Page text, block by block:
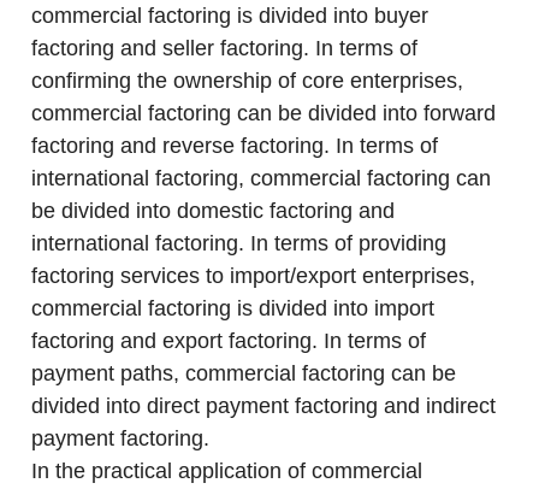
commercial factoring is divided into buyer
factoring and seller factoring. In terms of
confirming the ownership of core enterprises,
commercial factoring can be divided into forward
factoring and reverse factoring. In terms of
international factoring, commercial factoring can
be divided into domestic factoring and
international factoring. In terms of providing
factoring services to import/export enterprises,
commercial factoring is divided into import
factoring and export factoring. In terms of
payment paths, commercial factoring can be
divided into direct payment factoring and indirect
payment factoring.
In the practical application of commercial